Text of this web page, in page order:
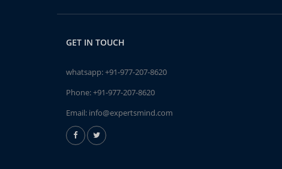
GET IN TOUCH
whatsapp:+91-977-207-8620
Phone:+91-977-207-8620
Email: info@expertsmind.com